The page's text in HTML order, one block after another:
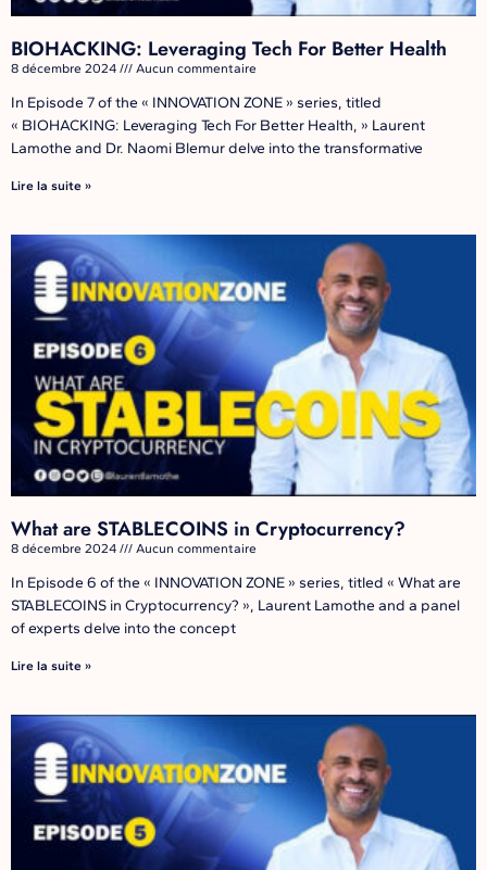
BIOHACKING: Leveraging Tech For Better Health
8 décembre 2024 Aucun commentaire
In Episode 7 of the « INNOVATION ZONE » series, titled
« BIOHACKING: Leveraging Tech For Better Health, » Laurent
Lamothe and Dr. Naomi Blemur delve into the transformative
Lire la suite »
What are STABLECOINS in Cryptocurrency?
8 décembre 2024 Aucun commentaire
In Episode 6 of the « INNOVATION ZONE » series, titled « What are
STABLECOINS in Cryptocurrency? », Laurent Lamothe and a panel
of experts delve into the concept
Lire la suite »